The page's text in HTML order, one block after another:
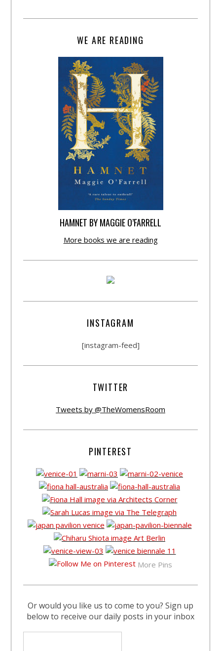
WE ARE READING
HAMNET BY MAGGIE O’FARRELL
More books we are reading
INSTAGRAM
[instagram-feed]
TWITTER
Tweets by @TheWomensRoom
PINTEREST
More Pins
Or would you like us to come to you? Sign up
below to receive our daily posts in your inbox